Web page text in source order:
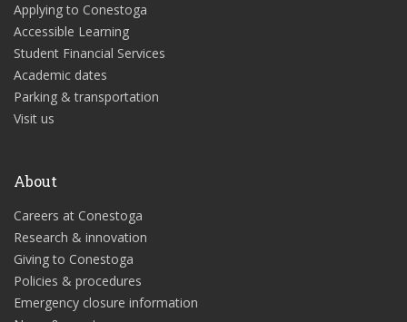
Applying to Conestoga
Accessible Learning
Student Financial Services
Academic dates
Parking & transportation
Visit us
About
Careers at Conestoga
Research & innovation
Giving to Conestoga
Policies & procedures
Emergency closure information